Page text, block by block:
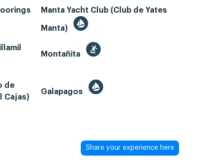
Manta Yacht Club (Club de Yates
Manta)
Montañita
de
Cajas)
Galapagos
Share your experience here